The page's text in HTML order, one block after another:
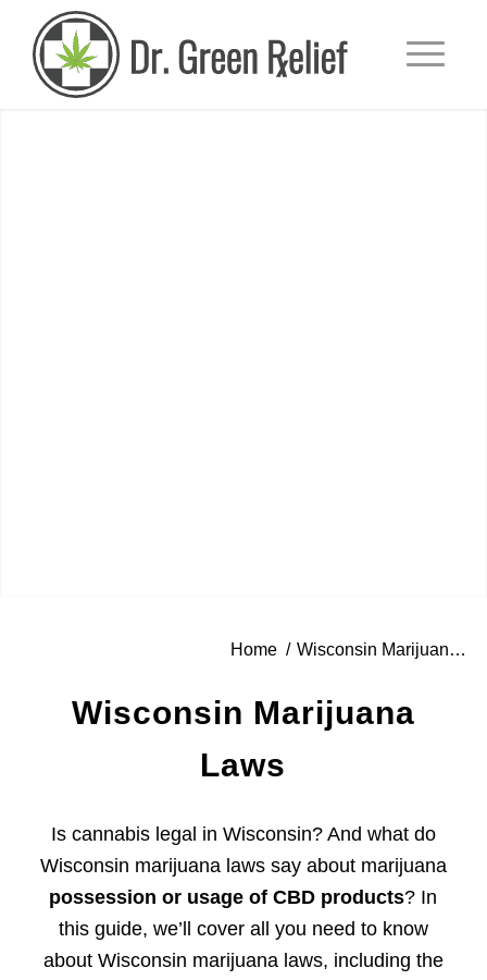
Home / Wisconsin Marijuana Laws
Wisconsin Marijuana
Laws
Is cannabis legal in Wisconsin? And what do
Wisconsin marijuana laws say about marijuana
possession or usage of CBD products? In
this guide, we’ll cover all you need to know
about Wisconsin marijuana laws, including the